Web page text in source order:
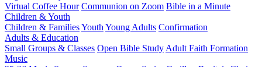
Virtual Coffee Hour Communion on Zoom Bible in a Minute
Children & Youth
Children & FamiliesYouth Young Adults Confirmation
Adults & Education
Small Groups & Classes Open Bible Study Adult Faith Formation
Music